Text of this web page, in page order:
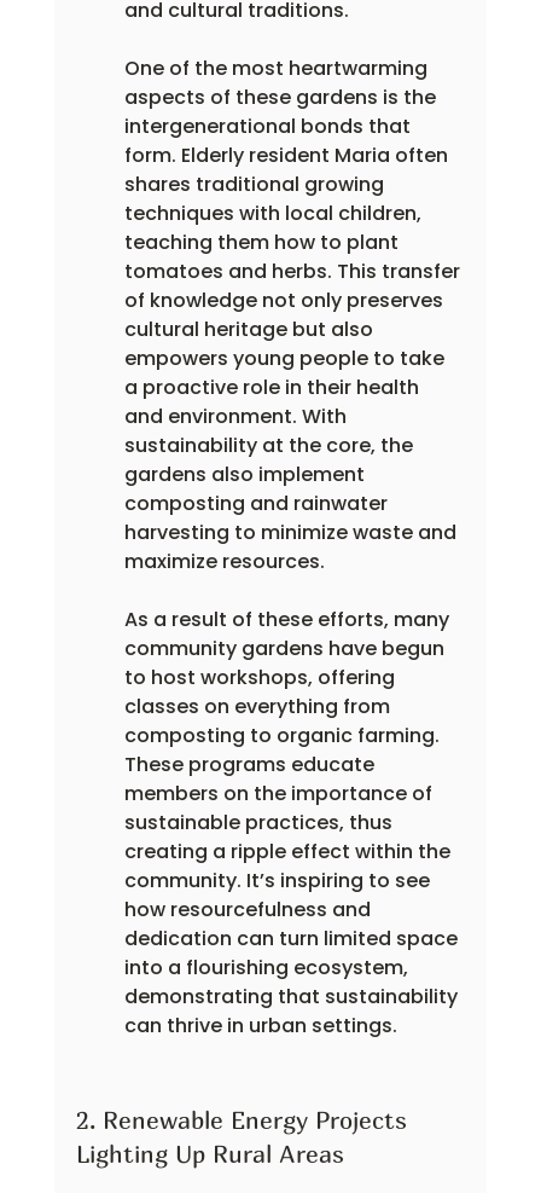
and cultural traditions.
One of the most heartwarming
aspects of these gardens is the
intergenerational bonds that
form. Elderly resident Maria often
shares traditional growing
techniques with local children,
teaching them how to plant
tomatoes and herbs. This transfer
of knowledge not only preserves
cultural heritage but also
empowers young people to take
a proactive role in their health
and environment. With
sustainability at the core, the
gardens also implement
composting and rainwater
harvesting to minimize waste and
maximize resources.
As a result of these efforts, many
community gardens have begun
to host workshops, offering
classes on everything from
composting to organic farming.
These programs educate
members on the importance of
sustainable practices, thus
creating a ripple effect within the
community. It’s inspiring to see
how resourcefulness and
dedication can turn limited space
into a flourishing ecosystem,
demonstrating that sustainability
can thrive in urban settings.
2. Renewable Energy Projects
Lighting Up Rural Areas